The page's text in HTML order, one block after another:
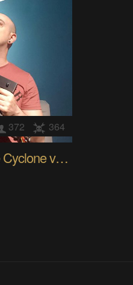
372 364
The DIYson, an open source Cyclone vacuum cleaner